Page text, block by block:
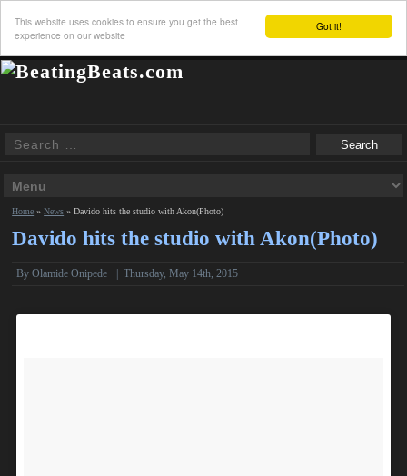
Got it!
This website uses cookies to ensure you get the best
experience on our website
Home »News »Davido hits the studio with Akon(Photo)
Davido hits the studio with Akon(Photo)
ByOlamide Onipede |Thursday, May 14th, 2015